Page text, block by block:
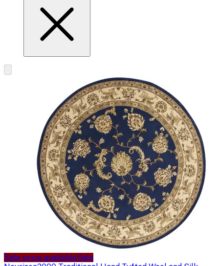
Sale price availableSale